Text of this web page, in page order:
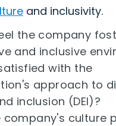
and inclusivity.
the company
and inclusive
with the
approach to
inclusion (DEI)?
company's culture